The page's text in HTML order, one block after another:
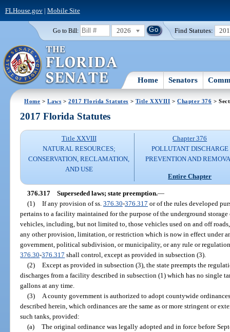
FLHouse.gov| Mobile Site
Go to Bill: 2026 Find Statutes:
Home Senators
Home >Laws >2017 Florida Statutes > Title XXVIII >Chapter 376 >
2017 Florida Statutes
Title XXVIII
NATURAL RESOURCES;
CONSERVATION, RECLAMATION,
AND USE
Chapter 376
POLLUTANT DISCHARGE
PREVENTION AND
Entire Chapter
376.317 Superseded laws; state preemption.—
(1) If any provision of ss. 376.30-376.317 or of the rules developed
pertains to a facility maintained for the purpose of the underground
vehicles, including, but not limited to, those vehicles used on and off
any other provision, limitation, or restriction which is now in effect under
government, political subdivision, or municipality, or any rule or
376.30-376.317 shall control, except as provided in subsection (3).
(2) Except as provided in subsection (3), the state preempts the
discharges from a facility described in subsection (1) which has no single
gallons at any time.
(3)
A county government is authorized to adopt countywide
described herein, which ordinances are the same as or more stringent or
such tanks, provided:
(a) The original ordinance was legally adopted and in force before